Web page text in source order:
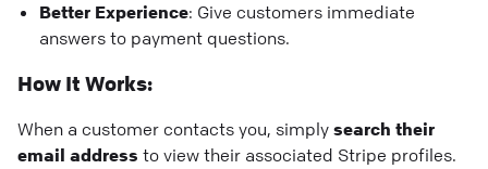
Better Experience: Give customers immediate
answers to payment questions.
How It Works:
When a customer contacts you, simply search their
email address to view their associated Stripe profiles.